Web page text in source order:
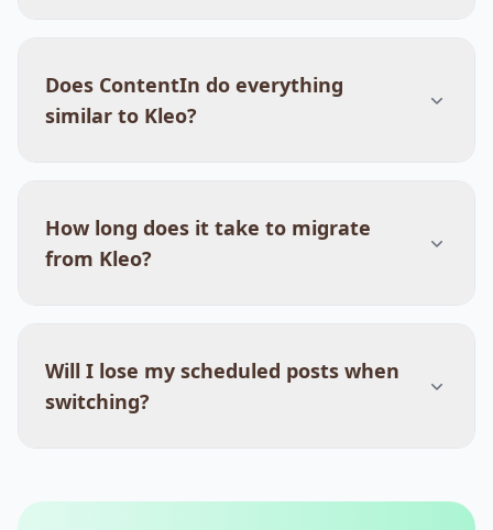
Does ContentIn do everything
similar to Kleo?
How long does it take to migrate
from Kleo?
Will I lose my scheduled posts when
switching?